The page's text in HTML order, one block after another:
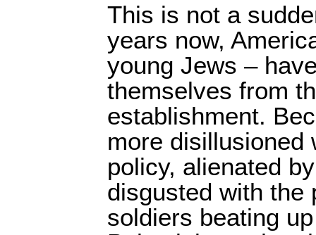
This is not a
years now,
young Jews –
themselves from
establishment.
more disillusioned
policy, alienated
disgusted with the
soldiers beating